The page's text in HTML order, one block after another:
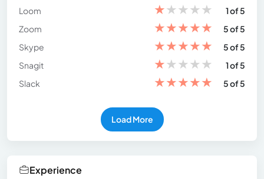
Loom
★★★★★
1 of 5
Zoom
★★★★★
5 of 5
Skype
★★★★★
5 of 5
Snagit
★★★★★
1 of 5
Slack
★★★★★ 5 of 5
Load More
Experience